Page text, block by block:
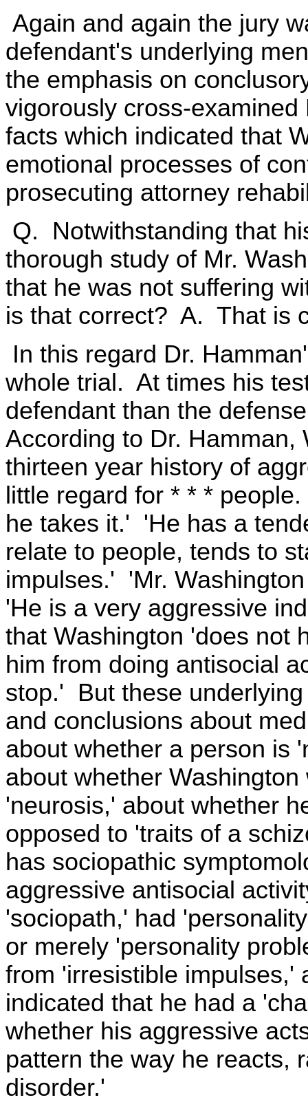
Again and again the jury
defendant's underlying
the emphasis on
vigorously cross-
facts which indicated that
emotional processes of
prosecuting attorney
Q. Notwithstanding that
thorough study of Mr.
that he was not suffering
is that correct? A. That is
In this regard Dr.
whole trial. At times his
defendant than the
According to Dr.
thirteen year history of
little regard for * * *
he takes it.' 'He has a
relate to people, tends to
impulses.' 'Mr.
'He is a very aggressive
that Washington 'does not
him from doing antisocial
stop.' But these
and conclusions about
about whether a person is
about whether
'neurosis,' about whether
opposed to 'traits of a
has sociopathic
aggressive antisocial
'sociopath,' had
or merely 'personality
from 'irresistible impulses,'
indicated that he had a
whether his aggressive
pattern the way he reacts,
disorder.'